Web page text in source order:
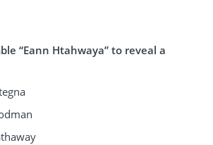
“Eann Htahwaya” to reveal a